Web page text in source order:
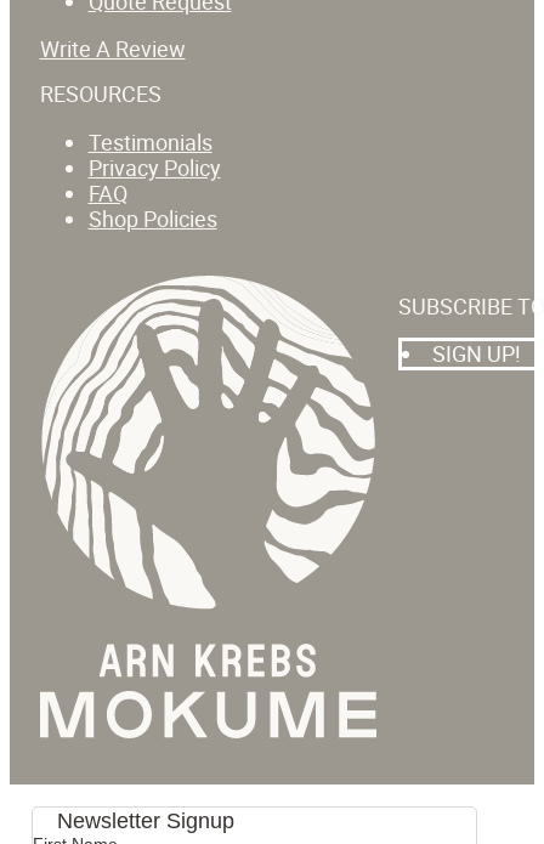
Write A Review
RESOURCES
Testimonials
Privacy Policy
FAQ
Shop Policies
SUBSCRIBE
SIGN UP!
Newsletter Signup